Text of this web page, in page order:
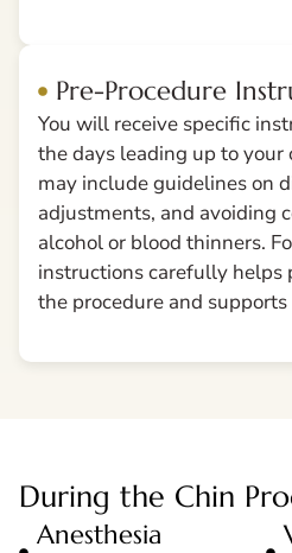
Pre-Procedure
You will receive specific
the days leading up to your
may include guidelines on
adjustments, and avoiding
alcohol or blood thinners.
instructions carefully helps
the procedure and
During the Chin
Anesthesia